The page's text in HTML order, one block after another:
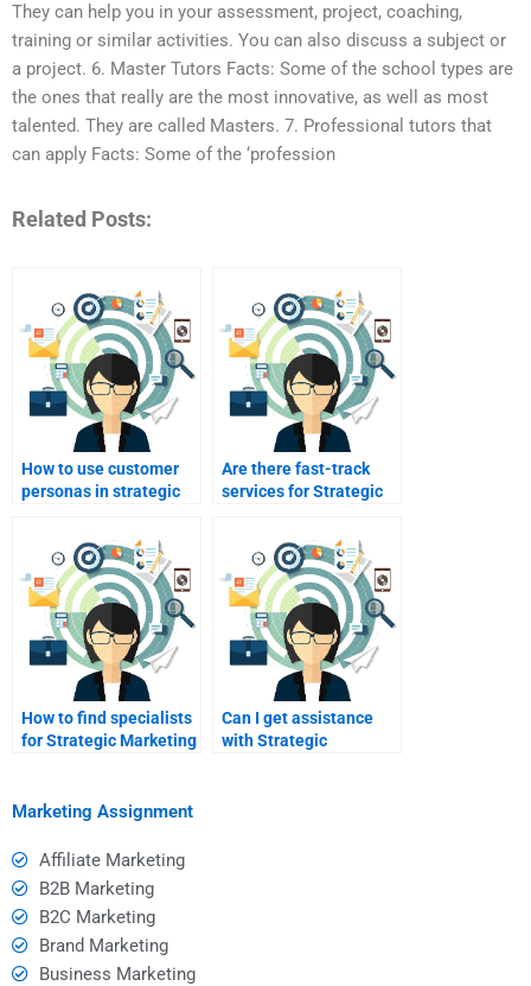
They can help you in your assessment, project, coaching,
training or similar activities. You can also discuss a subject or
a project. 6. Master Tutors Facts: Some of the school types are
the ones that really are the most innovative, as well as most
talented. They are called Masters. 7. Professional tutors that
can apply Facts: Some of the ‘profession
Related Posts:
How to use customer
personas in strategic
Are there fast-track
services for Strategic
How to find specialists
for Strategic Marketing
Can I get assistance
with Strategic
Marketing Assignment
Affiliate Marketing
B2B Marketing
B2C Marketing
Brand Marketing
Business Marketing